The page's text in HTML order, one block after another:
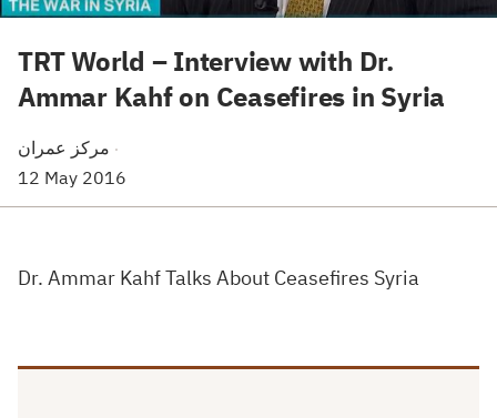
TRT World – Interview with Dr.
Ammar Kahf on Ceasefires in Syria
·
12 May 2016
Dr. Ammar Kahf Talks About Ceasefires Syria